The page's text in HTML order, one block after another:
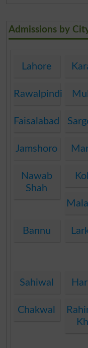
Admissions by
Lahore
Rawalpindi
Faisalabad
Jamshoro
Nawab
Shah
Bannu
Sahiwal
Chakwal